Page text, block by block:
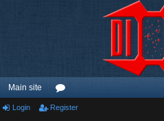
Main site
or
Login Register